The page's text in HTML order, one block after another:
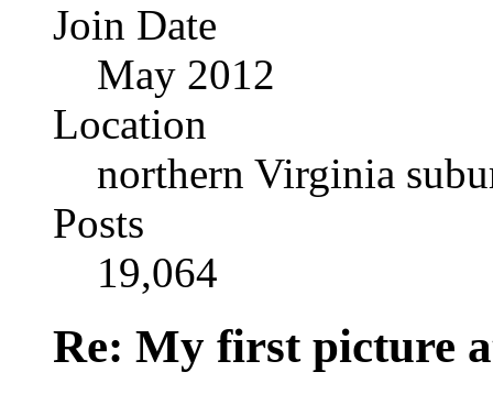
Join Date
May 2012
Location
northern Virginia
Posts
19,064
Re: My first picture